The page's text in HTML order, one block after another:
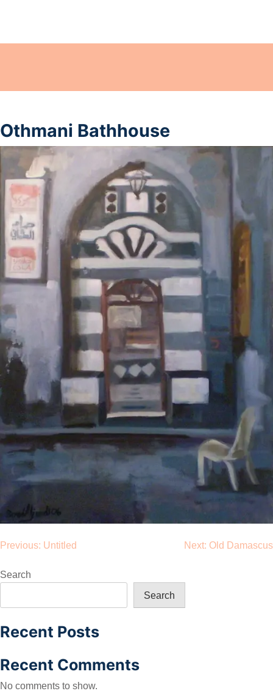
Othmani Bathhouse
Post
Previous: Untitled Next: Old Damascus
Search
Search
Recent Posts
Recent Comments
No comments to show.